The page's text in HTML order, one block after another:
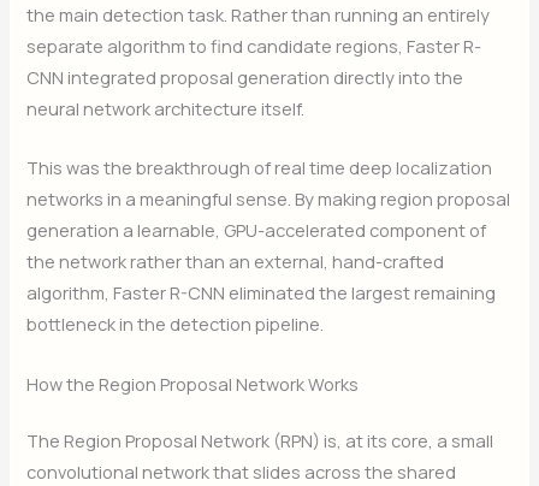
the main detection task. Rather than running an entirely
separate algorithm to find candidate regions, Faster R-
CNN integrated proposal generation directly into the
neural network architecture itself.
This was the breakthrough of real time deep localization
networks in a meaningful sense. By making region proposal
generation a learnable, GPU-accelerated component of
the network rather than an external, hand-crafted
algorithm, Faster R-CNN eliminated the largest remaining
bottleneck in the detection pipeline.
How the Region Proposal Network Works
The Region Proposal Network (RPN) is, at its core, a small
convolutional network that slides across the shared